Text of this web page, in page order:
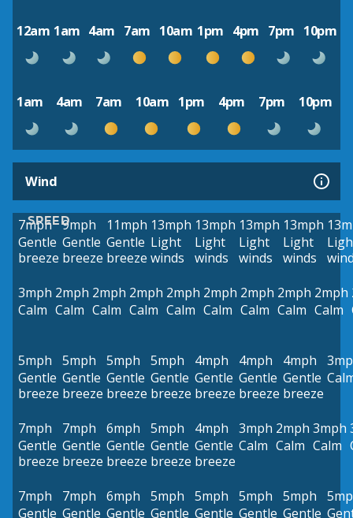
12am 1am 4am 7am 10am 1pm 4pm 7pm 10pm
1am 4am 7am 10am 1pm 4pm 7pm 10pm
Wind
SPEED
7mph
Gentle
breeze
9mph
Gentle
breeze
11mph
Gentle
breeze
13mph
Light
winds
13mph
Light
winds
13mph
Light
winds
13mph
Light
winds
3mph
Calm
2mph
Calm
2mph
Calm
2mph
Calm
2mph
Calm
2mph
Calm
2mph
Calm
2mph
Calm
2mph
Calm
5mph
Gentle
breeze
5mph
Gentle
breeze
5mph
Gentle
breeze
5mph
Gentle
breeze
4mph
Gentle
breeze
4mph
Gentle
breeze
4mph
Gentle
breeze
7mph
Gentle
breeze
7mph
Gentle
breeze
6mph
Gentle
breeze
5mph
Gentle
breeze
4mph
Gentle
breeze
3mph
Calm
2mph
Calm
3mph
Calm
7mph
Gentle
7mph
Gentle
6mph
Gentle
5mph
Gentle
5mph
Gentle
5mph
Gentle
5mph
Gentle